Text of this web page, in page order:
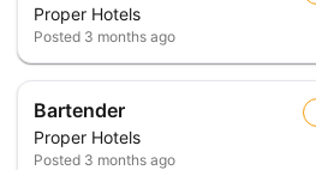
Proper Hotels
Posted 3 months ago
Bartender
Proper Hotels
Posted 3 months ago